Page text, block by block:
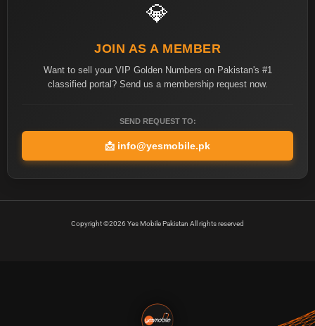
💎
JOIN AS A MEMBER
Want to sell your VIP Golden Numbers on Pakistan's #1
classified portal? Send us a membership request now.
SEND REQUEST TO:
📩 info@yesmobile.pk
Copyright ©2026 Yes Mobile Pakistan All rights reserved